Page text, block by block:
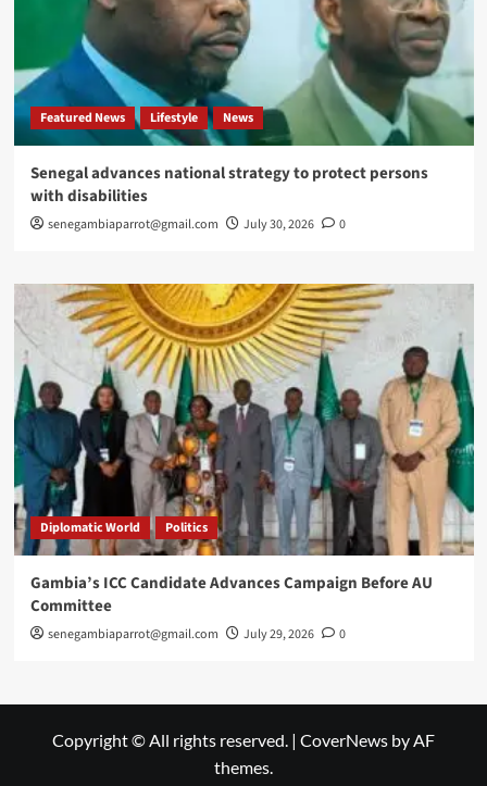
Featured News Lifestyle News
Senegal advances national strategy to protect persons
with disabilities
senegambiaparrot@gmail.com July 30, 2026 0
Diplomatic World Politics
Gambia’s ICC Candidate Advances Campaign Before AU
Committee
senegambiaparrot@gmail.com July 29, 2026 0
Copyright © All rights reserved. | CoverNews by AF
themes.